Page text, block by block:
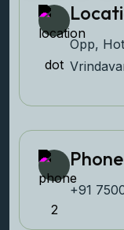
Opp,
+91